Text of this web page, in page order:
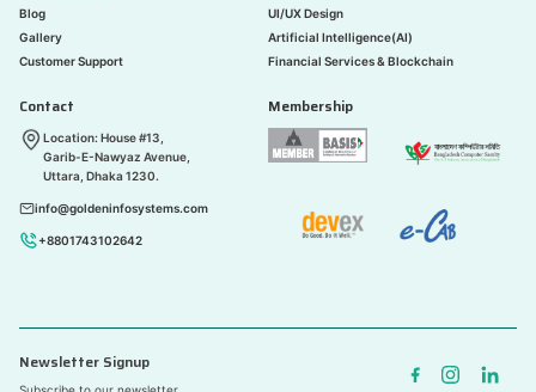
Blog
Gallery
Customer Support
UI/UX Design
Artificial Intelligence(AI)
Financial Services & Blockchain
Contact
Location: House #13,
Garib-E-Nawyaz Avenue,
Uttara, Dhaka 1230.
info@goldeninfosystems.com
+8801743102642
Membership
Newsletter Signup